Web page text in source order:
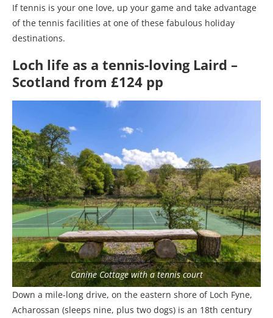
If tennis is your one love, up your game and take advantage
of the tennis facilities at one of these fabulous holiday
destinations.
Loch life as a tennis-loving Laird –
Scotland from £124 pp
Canine Cottage with a tennis court
Down a mile-long drive, on the eastern shore of Loch Fyne,
Acharossan (sleeps nine, plus two dogs) is an 18th century